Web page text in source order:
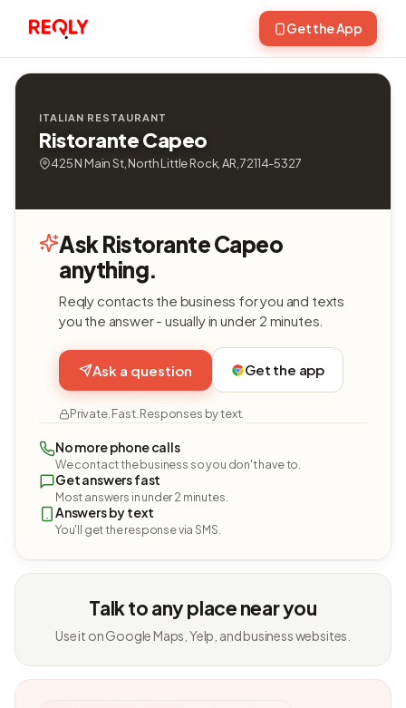
Get the App
ITALIAN RESTAURANT
Ristorante Capeo
425 N Main St, North Little Rock, AR, 72114-5327
Ask Ristorante Capeo
anything.
Reqly contacts the business for you and texts
you the answer - usually in under 2 minutes.
Ask a question Get the app
Private. Fast. Responses by text.
No more phone calls
We contact the business so you don't have to.
Get answers fast
Most answers in under 2 minutes.
Answers by text
You'll get the response via SMS.
Talk to any place near you
Use it on Google Maps, Yelp, and business websites.